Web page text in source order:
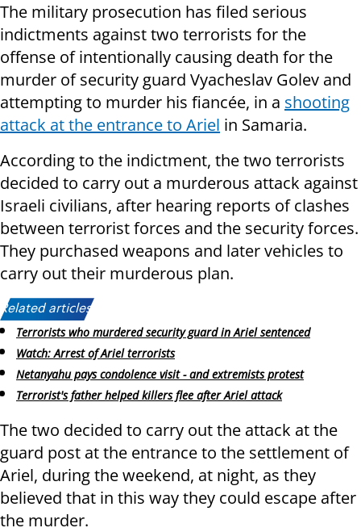
The military prosecution has filed serious
indictments against two terrorists for the
offense of intentionally causing death for the
murder of security guard Vyacheslav Golev and
attempting to murder his fiancée, in a shooting
attack at the entrance to Ariel in Samaria.
According to the indictment, the two terrorists
decided to carry out a murderous attack against
Israeli civilians, after hearing reports of clashes
between terrorist forces and the security forces.
They purchased weapons and later vehicles to
carry out their murderous plan.
Related articles:
Terrorists who murdered security guard in Ariel sentenced
Watch: Arrest of Ariel terrorists
Netanyahu pays condolence visit - and extremists protest
Terrorist's father helped killers flee after Ariel attack
The two decided to carry out the attack at the
guard post at the entrance to the settlement of
Ariel, during the weekend, at night, as they
believed that in this way they could escape after
the murder.